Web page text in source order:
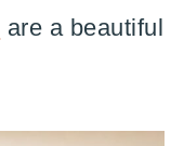
are a beautiful